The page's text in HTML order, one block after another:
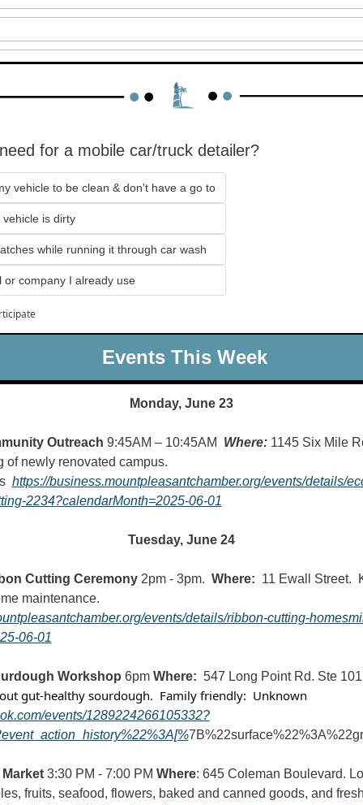
for a mobile car/truck detailer?
vehicle to be clean & don't have a go to
is dirty
while running it through car wash
or company I already use
Events This Week
Monday, June 23
Outreach 9:45AM – 10:45AM Where: 1145 Six Mile
of newly renovated campus.
https://business.mountpleasantchamber.org/events/details/
2234?calendarMonth=2025-06-01
Tuesday, June 24
Cutting Ceremony 2pm - 3pm. Where:
11 Ewall Street.
events/details/ribbon-cutting-
06-01
Workshop 6pm Where: 547 Long Point Rd. Ste
gut-healthy sourdough.  Family friendly:  Unknown
events/1289224266105332?
3:30 PM - 7:00 PM Where: 645 Coleman Boulevard.
fruits, seafood, flowers, baked and canned goods, and